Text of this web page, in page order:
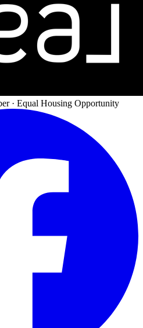
· Equal Housing Opportunity